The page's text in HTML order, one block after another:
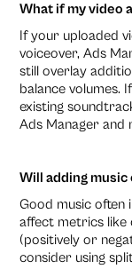
What if my video
If your uploaded
voiceover, Ads
still overlay
balance volumes.
existing
Ads Manager and
Will adding music
Good music often
affect metrics like
(positively or
consider using